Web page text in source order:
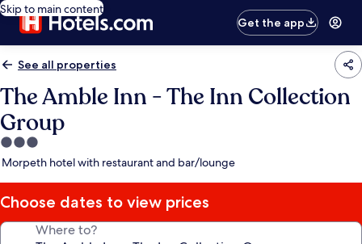
Skip to main content
Get the app
See all properties
The Amble Inn - The Inn Collection
Group
3.0
star
Morpeth hotel with restaurant and bar/lounge
Choose dates to view prices
Where to?